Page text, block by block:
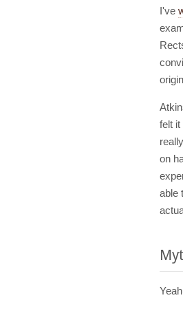
I've
felt
on
able